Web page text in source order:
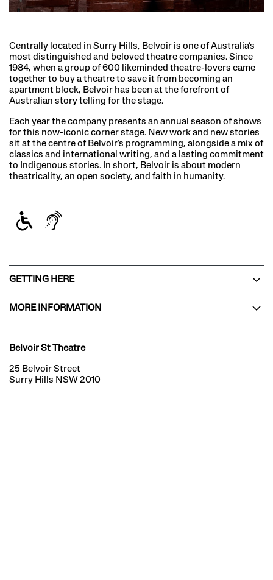
Centrally located in Surry Hills, Belvoir is one of Australia’s
most distinguished and beloved theatre companies. Since
1984, when a group of 600 likeminded theatre-lovers came
together to buy a theatre to save it from becoming an
apartment block, Belvoir has been at the forefront of
Australian story telling for the stage.
Each year the company presents an annual season of shows
for this now-iconic corner stage. New work and new stories
sit at the centre of Belvoir’s programming, alongside a mix of
classics and international writing, and a lasting commitment
to Indigenous stories. In short, Belvoir is about modern
theatricality, an open society, and faith in humanity.
GETTING HERE
MORE INFORMATION
Belvoir St Theatre
25 Belvoir Street
Surry Hills NSW 2010